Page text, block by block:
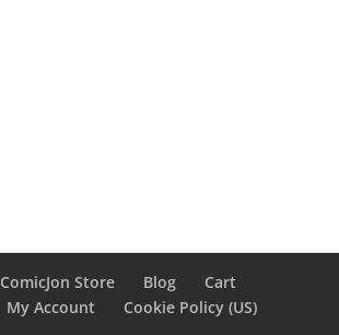
ComicJon Store Blog
Cart
My Account Cookie Policy (US)